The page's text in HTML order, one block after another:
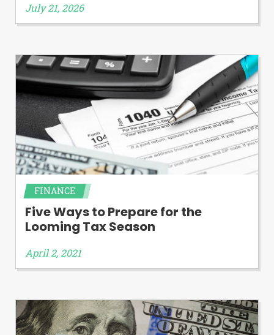
July 21, 2026
FINANCE
Five Ways to Prepare for the
Looming Tax Season
April 2, 2021